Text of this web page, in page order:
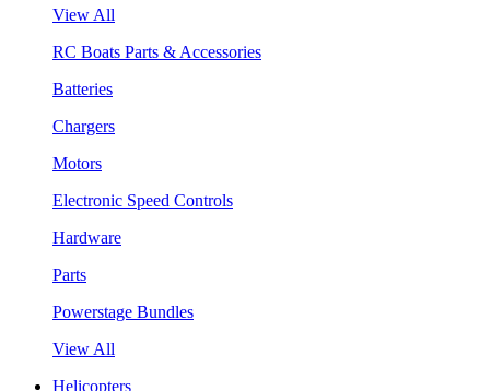
View All
RC Boats Parts & Accessories
Batteries
Chargers
Motors
Electronic Speed Controls
Hardware
Parts
Powerstage Bundles
View All
Helicopters